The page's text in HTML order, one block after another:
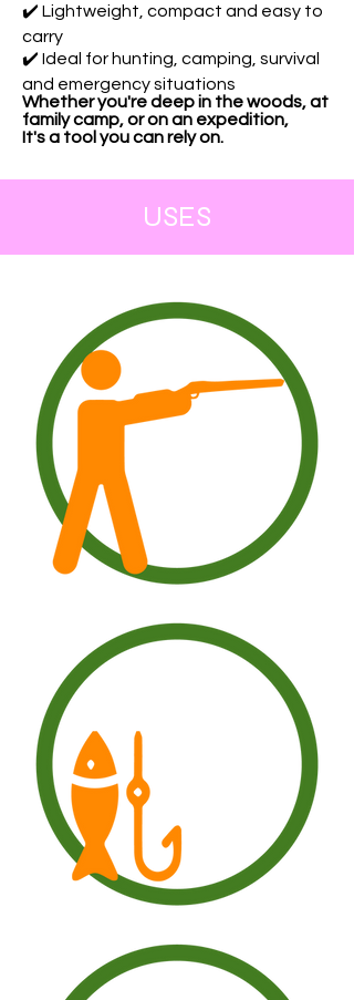
✔️ Lightweight, compact and easy to
carry
✔️ Ideal for hunting, camping, survival
and emergency situations
Whether you're deep in the woods, at
family camp, or on an expedition,
It's a tool you can rely on.
USES